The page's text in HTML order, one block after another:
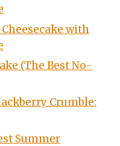
with
(The Best No-
Crumble:
Summer